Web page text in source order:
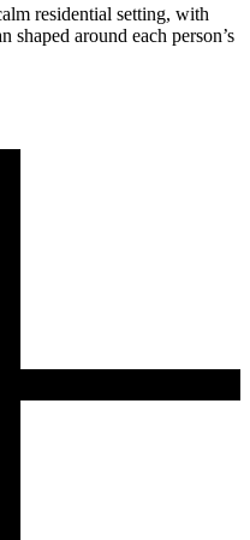
residential setting, with
shaped around each person’s